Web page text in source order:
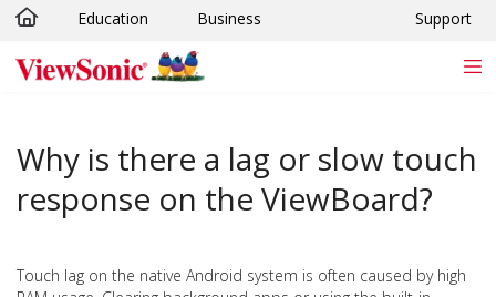
Skip to main content
Education Business Support
Why is there a lag or slow touch
response on the ViewBoard?
Touch lag on the native Android system is often caused by high